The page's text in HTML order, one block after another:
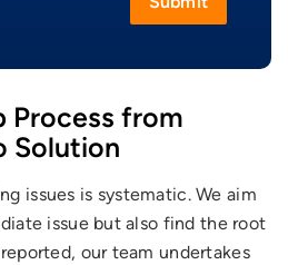
Process from
Solution
issues is systematic. We aim
issue but also find the root
our team undertakes